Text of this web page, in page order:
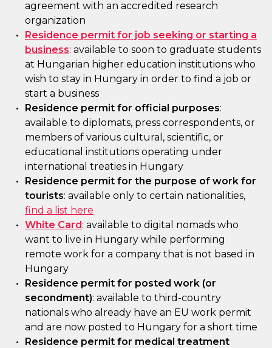
agreement with an accredited research
organization
Residence permit for job seeking or starting a
business: available to soon to graduate students
at Hungarian higher education institutions who
wish to stay in Hungary in order to find a job or
start a business
Residence permit for official purposes:
available to diplomats, press correspondents, or
members of various cultural, scientific, or
educational institutions operating under
international treaties in Hungary
Residence permit for the purpose of work for
tourists: available only to certain nationalities,
find a list here
White Card: available to digital nomads who
want to live in Hungary while performing
remote work for a company that is not based in
Hungary
Residence permit for posted work (or
secondment): available to third-country
nationals who already have an EU work permit
and are now posted to Hungary for a short time
Residence permit for medical treatment